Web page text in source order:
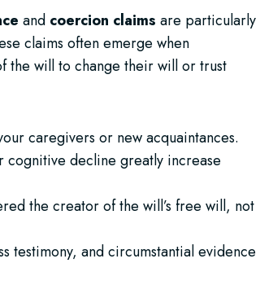
and coercion claims are particularly
claims often emerge when
the will to change their will or trust
caregivers or new acquaintances.
cognitive decline greatly increase
the creator of the will’s free will, not
testimony, and circumstantial evidence